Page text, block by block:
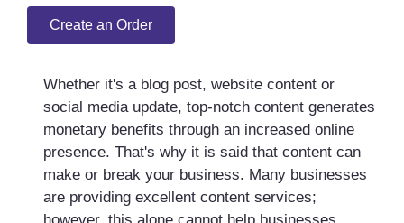
Create an Order
Whether it's a blog post, website content or
social media update, top-notch content generates
monetary benefits through an increased online
presence. That's why it is said that content can
make or break your business. Many businesses
are providing excellent content services;